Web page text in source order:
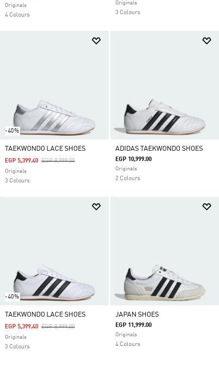
Originals
4 Colours
Originals
3 Colours
-40%
TAEKWONDO LACE SHOES
Price Reduced From
EGP 8,999.00To
EGP 5,399.40
Originals
3 Colours
ADIDAS TAEKWONDO SHOES
EGP 10,999.00
Originals
2 Colours
-40%
TAEKWONDO LACE SHOES
Price Reduced From
EGP 8,999.00To
EGP 5,399.40
Originals
3 Colours
JAPAN SHOES
EGP 11,999.00
Originals
4 Colours